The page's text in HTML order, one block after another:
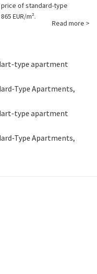
price of standard-type
EUR/m².
Read more >
type apartment
Type Apartments,
type apartment
Type Apartments,